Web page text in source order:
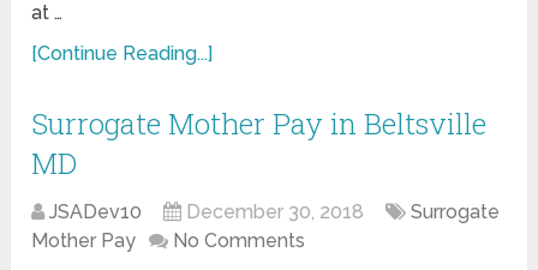
at …
[Continue Reading...]
Surrogate Mother Pay in Beltsville
MD
JSADev10 December 30, 2018
Surrogate
Mother Pay
No Comments